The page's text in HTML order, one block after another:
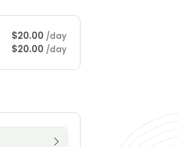
$20.00 /day
$20.00 /day